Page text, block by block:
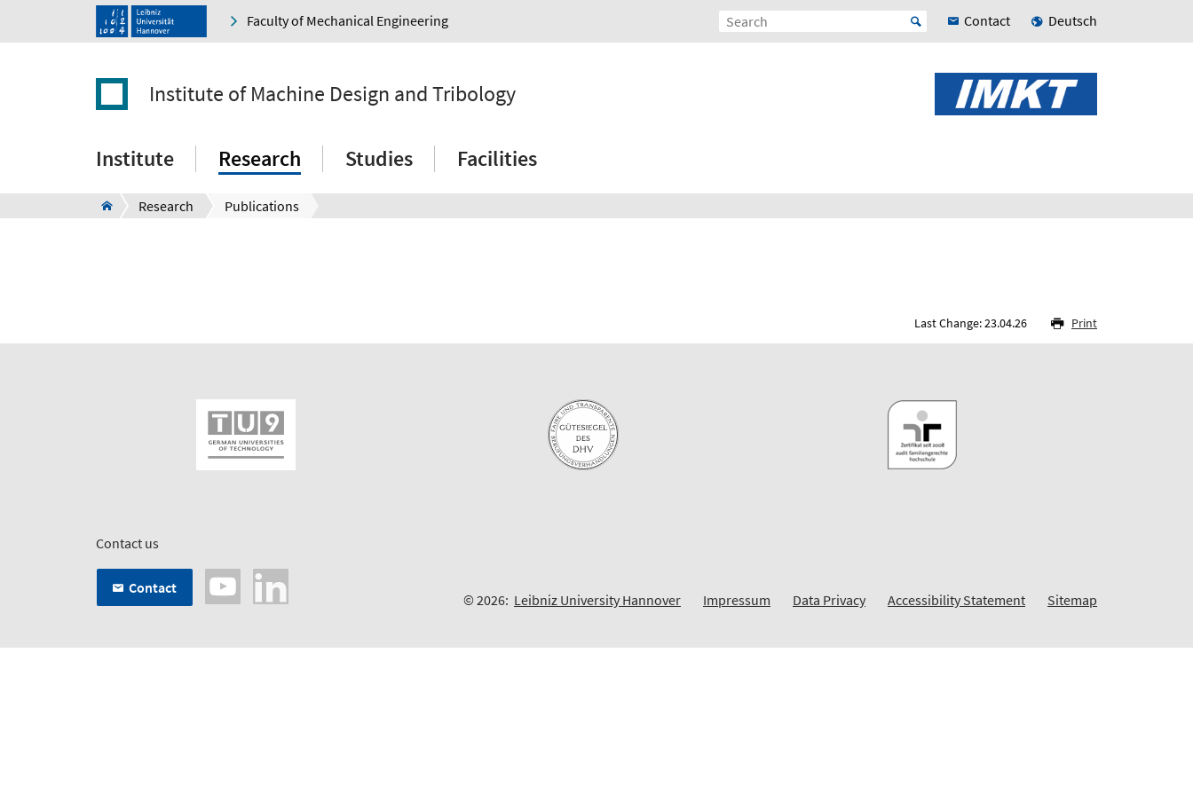
Faculty of Mechanical Engineering Contact Deutsch
Institute of Machine Design and Tribology
Institute Research Studies Facilities
Research Publications
Last Change: 23.04.26 Print
Contact us
Contact
© 2026: Leibniz University Hannover Impressum Data Privacy Accessibility Statement Sitemap